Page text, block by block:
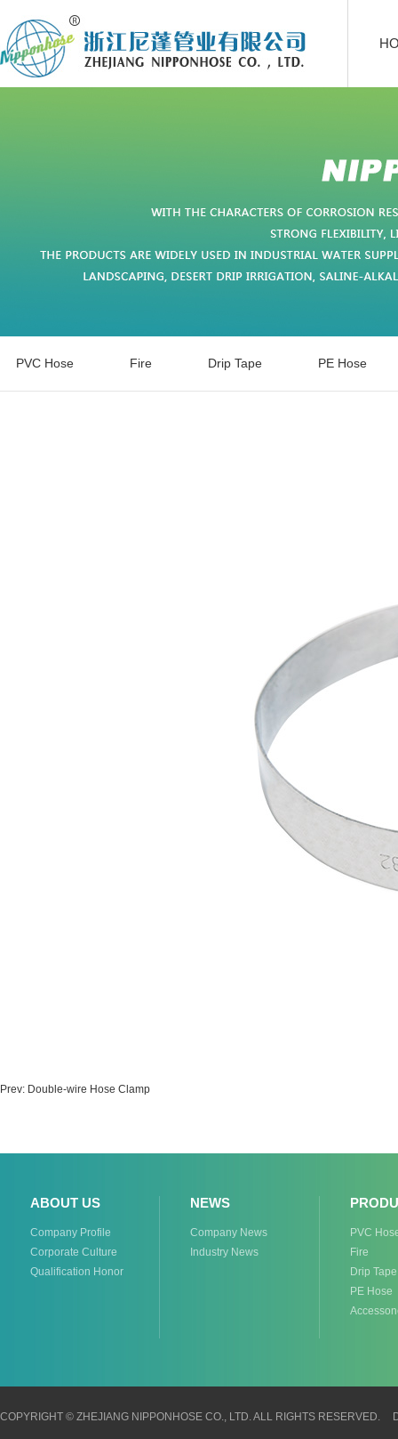
PVC Hose Fire Drip Tape PE Hose
Prev: Double-wire Hose Clamp
ABOUT US
Company Profile
Corporate Culture
Qualification Honor
NEWS
Company News
Industry News
PVC
Fire
Drip Tape
PE Hose
COPYRIGHT © ZHEJIANG NIPPONHOSE CO., LTD. ALL RIGHTS RESERVED.